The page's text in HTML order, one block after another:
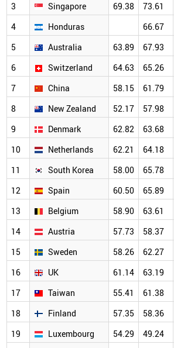
3
Singapore 69.38 73.61
4
Honduras 66.67
5
Australia 63.89 67.93
6
Switzerland 64.63 65.26
7
China 58.15 61.79
8
New Zealand 52.17 57.98
9
Denmark 62.82 63.68
10
Netherlands 62.21 64.18
11
South Korea 58.00 65.78
12
Spain 60.50 65.89
13
Belgium 58.90 63.61
14
Austria 57.73 58.37
15
Sweden 58.26 62.27
16
UK 61.14 63.19
17
Taiwan 55.41 61.38
18
Finland 57.35 58.36
19
Luxembourg 54.29 49.24